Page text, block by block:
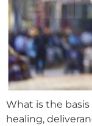
What is the
healing,